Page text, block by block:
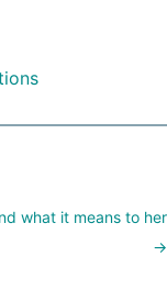
what it means to her
→